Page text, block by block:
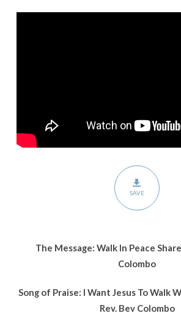
SAVE
The Message: Walk In Peace
Colombo
Song of Praise: I Want Jesus To Walk
Rev. Bev Colombo